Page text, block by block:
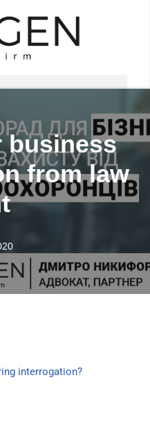
business
from law
interrogation?